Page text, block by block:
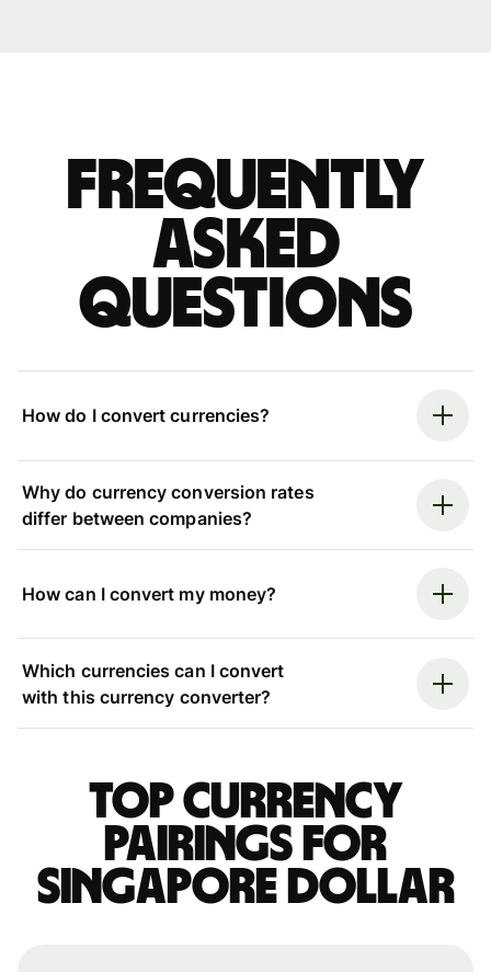
Frequently
asked
questions
How do I convert currencies?
Why do currency conversion rates
differ between companies?
How can I convert my money?
Which currencies can I convert
with this currency converter?
Top currency
pairings for
Singapore dollar